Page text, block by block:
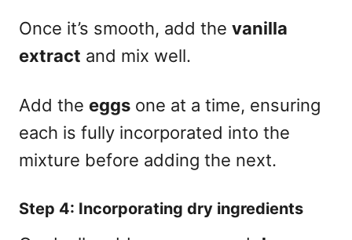
Once it’s smooth, add the vanilla
extract and mix well.
Add the eggs one at a time, ensuring
each is fully incorporated into the
mixture before adding the next.
Step 4: Incorporating dry ingredients